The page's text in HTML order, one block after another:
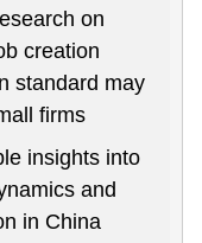
on
creation
standard may
firms
insights into
and
in China